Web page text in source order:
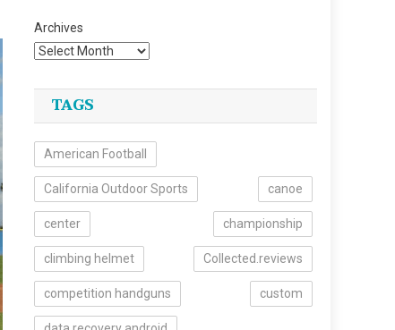
Archives
TAGS
American Football
California Outdoor Sports canoe
center championship
climbing helmet Collected.reviews
competition handguns custom